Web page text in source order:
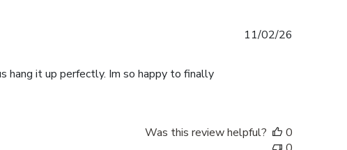
hang it up perfectly. Im so happy to finally
11/02/26
Was this review helpful?
0